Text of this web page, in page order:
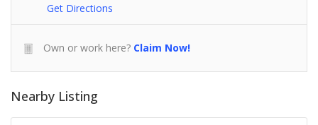
Get Directions
Own or work here? Claim Now!
Nearby Listing